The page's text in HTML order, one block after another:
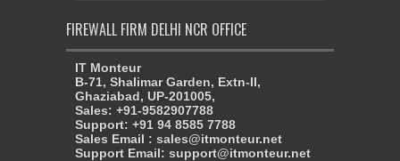
FIREWALL FIRM DELHI NCR OFFICE
IT Monteur
B-71, Shalimar Garden, Extn-II,
Ghaziabad, UP-201005,
Sales: +91-9582907788
Support: +91 94 8585 7788
Sales Email : sales@itmonteur.net
Support Email: support@itmonteur.net